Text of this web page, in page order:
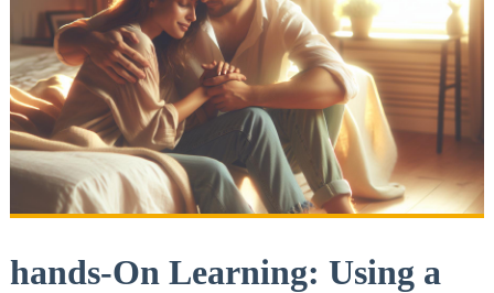
hands-On Learning: Using a